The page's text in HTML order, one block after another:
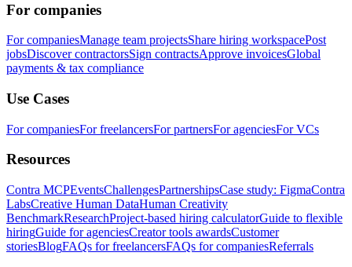
For companies
For companiesManage team projectsShare hiring workspacePost
jobsDiscover contractorsSign contractsApprove invoicesGlobal
payments & tax compliance
Use Cases
For companiesFor freelancersFor partnersFor agenciesFor VCs
Resources
Contra MCPEventsChallengesPartnershipsCase study: FigmaContra
LabsCreative Human DataHuman Creativity
BenchmarkResearchProject-based hiring calculatorGuide to flexible
hiringGuide for agenciesCreator tools awardsCustomer
storiesBlogFAQs for freelancersFAQs for companiesReferrals